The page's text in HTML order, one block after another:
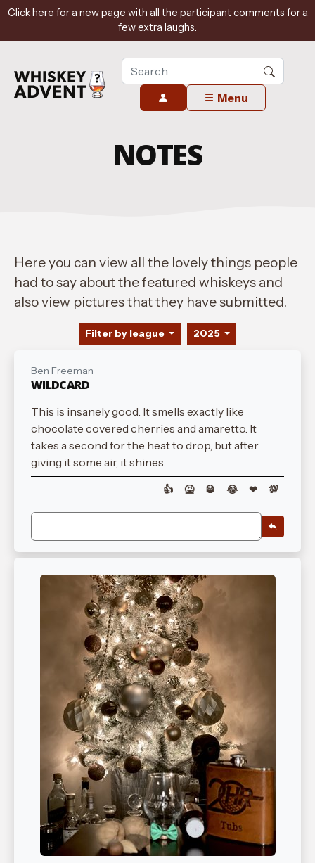
Click here for a new page with all the participant comments for a
few extra laughs.
Menu
NOTES
Here you can view all the lovely things people
had to say about the featured whiskeys and
also view pictures that they have submitted.
Filter by league 2025
Ben Freeman
WILDCARD
This is insanely good. It smells exactly like
chocolate covered cherries and amaretto. It
takes a second for the heat to drop, but after
giving it some air, it shines.
👍 🤮 🥃 😂 ❤ 💯